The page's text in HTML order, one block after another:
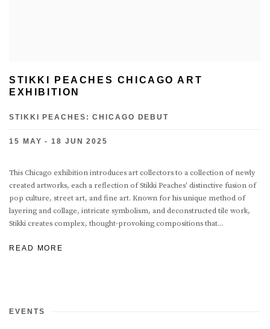
STIKKI PEACHES CHICAGO ART
EXHIBITION
STIKKI PEACHES: CHICAGO DEBUT
15 MAY - 18 JUN 2025
This Chicago exhibition introduces art collectors to a collection of newly
created artworks, each a reflection of Stikki Peaches' distinctive fusion of
pop culture, street art, and fine art. Known for his unique method of
layering and collage, intricate symbolism, and deconstructed tile work,
Stikki creates complex, thought-provoking compositions that...
READ MORE
EVENTS